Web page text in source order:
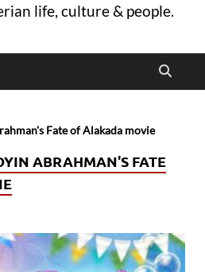
life, culture & people.
Fate of Alakada movie
ABRAHMAN'S FATE